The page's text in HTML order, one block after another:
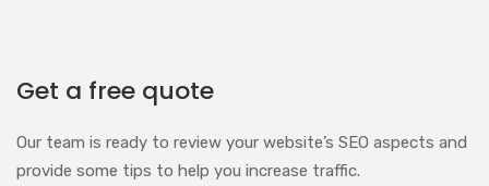
Get a free quote
Our team is ready to review your website’s SEO aspects and
provide some tips to help you increase traffic.